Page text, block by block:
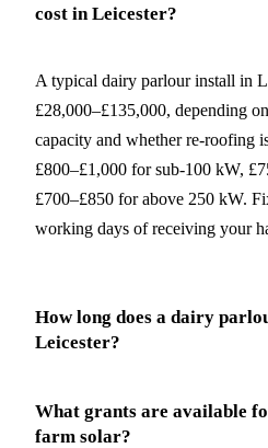
cost in Leicester?
A typical dairy parlour install in
£28,000–£135,000, depending
capacity and whether re-roofing
£800–£1,000 for sub-100 kW,
£700–£850 for above 250 kW.
working days of receiving your
How long does a dairy
Leicester?
What grants are available
farm solar?